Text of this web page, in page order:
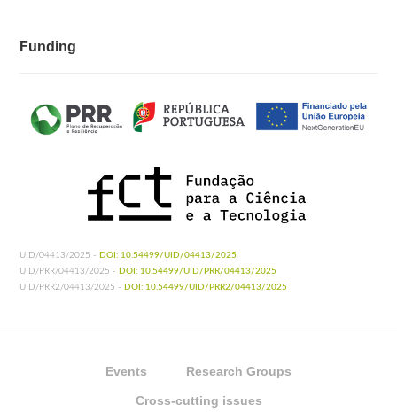
Funding
UID/04413/2025 - DOI: 10.54499/UID/04413/2025
UID/PRR/04413/2025 - DOI: 10.54499/UID/PRR/04413/2025
UID/PRR2/04413/2025 - DOI: 10.54499/UID/PRR2/04413/2025
Events Research Groups
Cross-cutting issues